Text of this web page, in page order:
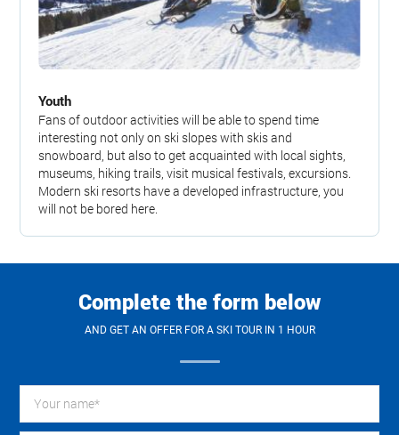
Youth
Fans of outdoor activities will be able to spend time
interesting not only on ski slopes with skis and
snowboard, but also to get acquainted with local sights,
museums, hiking trails, visit musical festivals, excursions.
Modern ski resorts have a developed infrastructure, you
will not be bored here.
Complete the form below
AND GET AN OFFER FOR A SKI TOUR IN 1 HOUR